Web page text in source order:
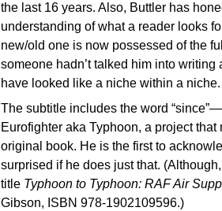
the last 16 years. Also, Buttler has
understanding of what a reader looks
new/old one is now possessed of the
someone hadn’t talked him into
have looked like a niche within a niche.
The subtitle includes the word
Eurofighter aka Typhoon, a project
original book. He is the first to
surprised if he does just that.
title Typhoon to Typhoon: RAF Air
Gibson, ISBN 978-1902109596.)